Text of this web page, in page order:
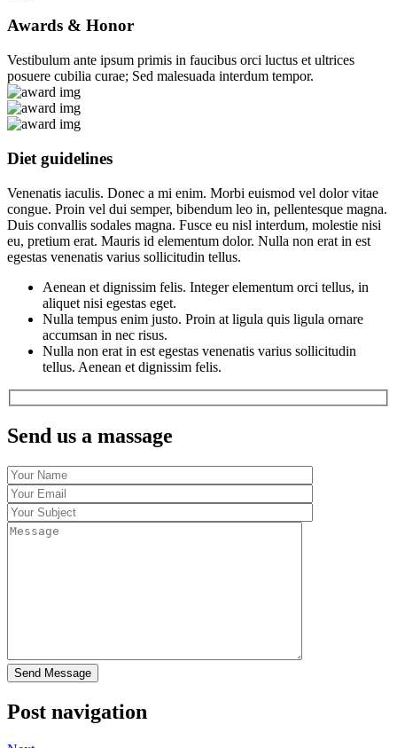
Awards & Honor
Vestibulum ante ipsum primis in faucibus orci luctus et ultrices
posuere cubilia curae; Sed malesuada interdum tempor.
Diet guidelines
Venenatis iaculis. Donec a mi enim. Morbi euismod vel dolor vitae
congue. Proin vel dui semper, bibendum leo in, pellentesque magna.
Duis convallis sodales magna. Fusce eu nisl interdum, molestie nisi
eu, pretium erat. Mauris id elementum dolor. Nulla non erat in est
egestas venenatis varius sollicitudin tellus.
Aenean et dignissim felis. Integer elementum orci tellus, in
aliquet nisi egestas eget.
Nulla tempus enim justo. Proin at ligula quis ligula ornare
accumsan in nec risus.
Nulla non erat in est egestas venenatis varius sollicitudin
tellus. Aenean et dignissim felis.
Send us a massage
Post navigation